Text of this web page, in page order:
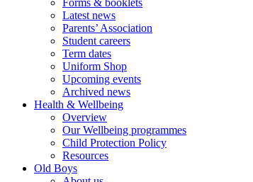
Forms & booklets
Latest news
Parents’ Association
Student careers
Term dates
Uniform Shop
Upcoming events
Archived news
Health & Wellbeing
Overview
Our Wellbeing programmes
Child Protection Policy
Resources
Old Boys